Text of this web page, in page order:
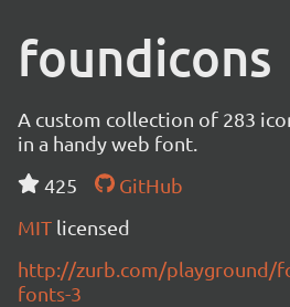
foundicons
A custom collection of 283
in a handy web font.
425
GitHub
MIT licensed
http://zurb.com/playground/
fonts-3